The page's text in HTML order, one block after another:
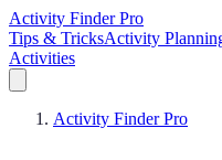
Activity Finder Pro
Tips & TricksActivity
Activities
Activity Finder Pro